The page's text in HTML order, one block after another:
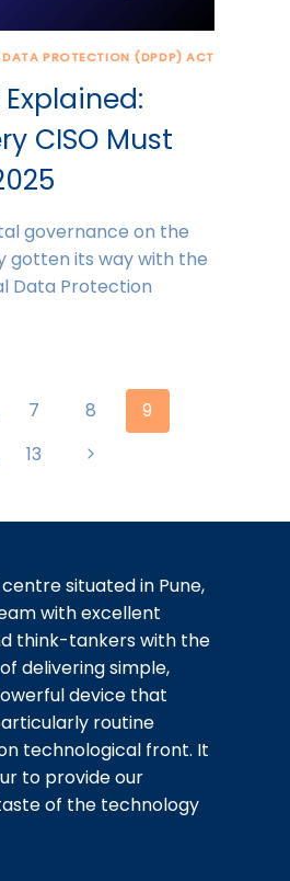
DATA PROTECTION (DPDP) ACT
Explained:
CISO Must
governance on the
gotten its way with the
Data Protection
7 8
9
13
Next
centre situated in Pune,
with excellent
think-tankers with the
delivering simple,
device that
routine
technological front. It
to provide our
of the technology